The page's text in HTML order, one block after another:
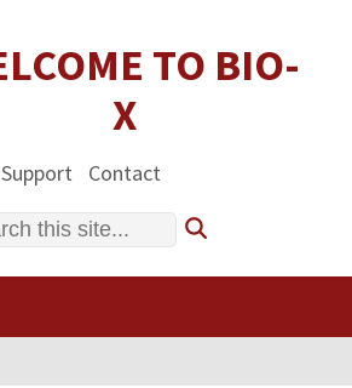
TO BIO-
X
Support Contact